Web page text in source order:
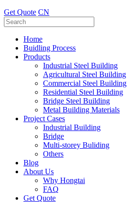
Get Quote CN
Home
Buidling Process
Products
Industrial Steel Building
Agricultural Steel Building
Commercial Steel Building
Residential Steel Building
Bridge Steel Building
Metal Building Materials
Project Cases
Industrial Building
Bridge
Multi-storey Buliding
Others
Blog
About Us
Why Hongtai
FAQ
Get Quote